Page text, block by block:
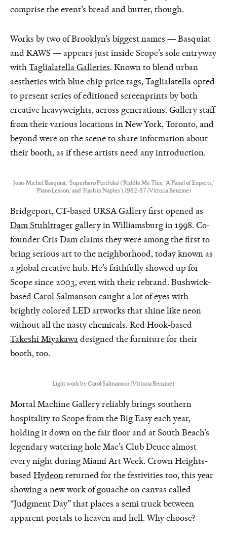
comprise the event’s bread and butter, though.
Works by two of Brooklyn’s biggest names — Basquiat
and KAWS — appears just inside Scope’s sole entryway
with Taglialatella Galleries. Known to blend urban
aesthetics with blue chip price tags, Taglialatella opted
to present series of editioned screenprints by both
creative heavyweights, across generations. Gallery staff
from their various locations in New York, Toronto, and
beyond were on the scene to share information about
their booth, as if these artists need any introduction.
Jean-Michel Basquiat, ‘Superhero Portfolio’ (‘Riddle Me This,’ ‘A Panel of Experts,’
‘Piano Lesson,’ and ‘Flash in Naples’),1982-87 (Vittoria Benzine)
Bridgeport, CT-based URSA Gallery first opened as
Dam Stuhltrager gallery in Williamsburg in 1998. Co-
founder Cris Dam claims they were among the first to
bring serious art to the neighborhood, today known as
a global creative hub. He’s faithfully showed up for
Scope since 2003, even with their rebrand. Bushwick-
based Carol Salmanson caught a lot of eyes with
brightly colored LED artworks that shine like neon
without all the nasty chemicals. Red Hook-based
Takeshi Miyakawa designed the furniture for their
booth, too.
Light work by Carol Salmanson (Vittoria Benzine)
Mortal Machine Gallery reliably brings southern
hospitality to Scope from the Big Easy each year,
holding it down on the fair floor and at South Beach’s
legendary watering hole Mac’s Club Deuce almost
every night during Miami Art Week. Crown Heights-
based Hydeon returned for the festivities too, this year
showing a new work of gouache on canvas called
“Judgment Day” that places a semi truck between
apparent portals to heaven and hell. Why choose?